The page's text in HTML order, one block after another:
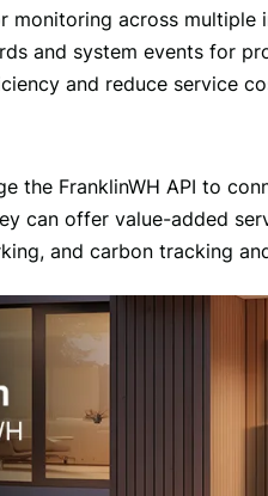
monitoring across multiple
and system events for
and reduce service
the FranklinWH API to
can offer value-added
and carbon tracking